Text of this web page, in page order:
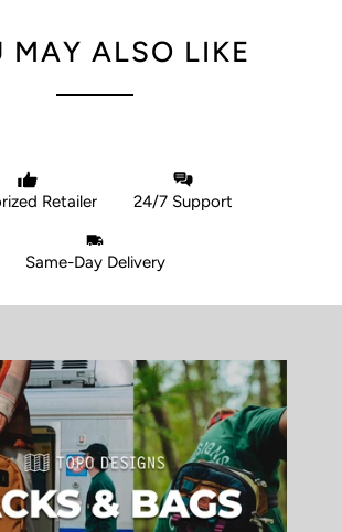
MAY ALSO LIKE
Retailer 24/7 Support
Same-Day Delivery